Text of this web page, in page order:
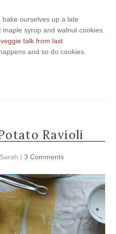
ourselves up a late
syrup and walnut cookies.
talk from last
and so do cookies.
Ravioli
Sarah |3 Comments